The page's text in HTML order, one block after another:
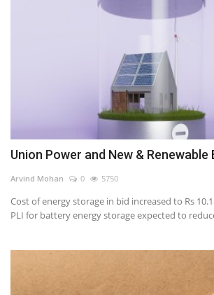
Union Power and New &
Arvind Mohan 0 5750
Cost of energy storage in bid increased to Rs
PLI for battery energy storage expected to